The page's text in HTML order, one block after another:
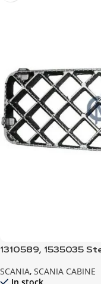
1310589, 1535035
SCANIA, SCANIA CABINE